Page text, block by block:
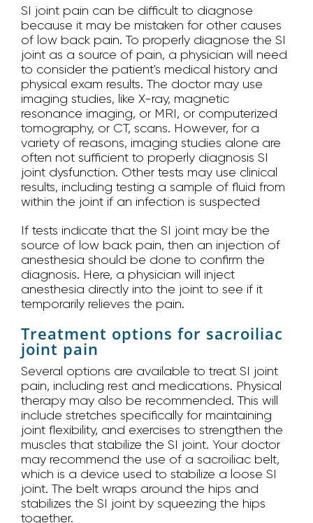
SI joint pain can be difficult to diagnose
because it may be mistaken for other causes
of low back pain. To properly diagnose the SI
joint as a source of pain, a physician will need
to consider the patient's medical history and
physical exam results. The doctor may use
imaging studies, like X-ray, magnetic
resonance imaging, or MRI, or computerized
tomography, or CT, scans. However, for a
variety of reasons, imaging studies alone are
often not sufficient to properly diagnosis SI
joint dysfunction. Other tests may use clinical
results, including testing a sample of fluid from
within the joint if an infection is suspected
If tests indicate that the SI joint may be the
source of low back pain, then an injection of
anesthesia should be done to confirm the
diagnosis. Here, a physician will inject
anesthesia directly into the joint to see if it
temporarily relieves the pain.
Treatment options for sacroiliac
joint pain
Several options are available to treat SI joint
pain, including rest and medications. Physical
therapy may also be recommended. This will
include stretches specifically for maintaining
joint flexibility, and exercises to strengthen the
muscles that stabilize the SI joint. Your doctor
may recommend the use of a sacroiliac belt,
which is a device used to stabilize a loose SI
joint. The belt wraps around the hips and
stabilizes the SI joint by squeezing the hips
together.